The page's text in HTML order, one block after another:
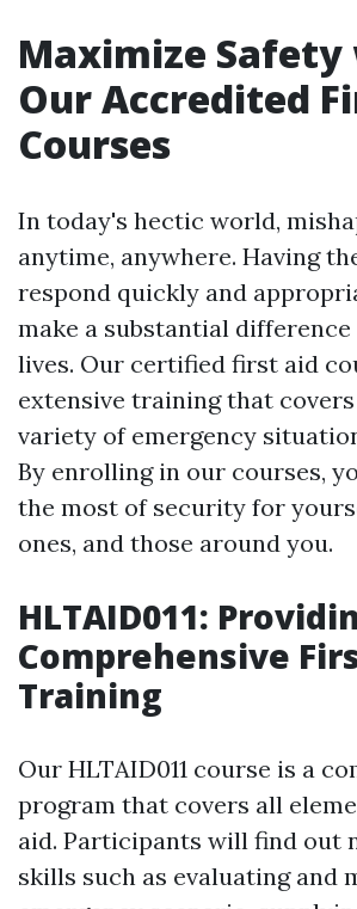
Maximize
Our Accredited
Courses
In today's hectic world,
anytime, anywhere. Having
respond quickly and
make a substantial difference
lives. Our certified first aid
extensive training that
variety of emergency
By enrolling in our courses,
the most of security for
ones, and those around you.
HLTAID011:
Comprehensive
Training
Our HLTAID011 course is a
program that covers all
aid. Participants will find out
skills such as evaluating and